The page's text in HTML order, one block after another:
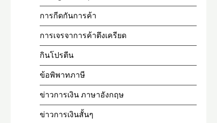
การกีดกันการค้า
การเจรจาการค้าตึงเครียด
กินโปรตีน
ข้อพิพาทภาษี
ข่าวการเงิน ภาษาอังกฤษ
ข่าวการเงินสั้นๆ